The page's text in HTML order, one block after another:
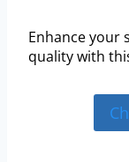
Enhance your
quality with